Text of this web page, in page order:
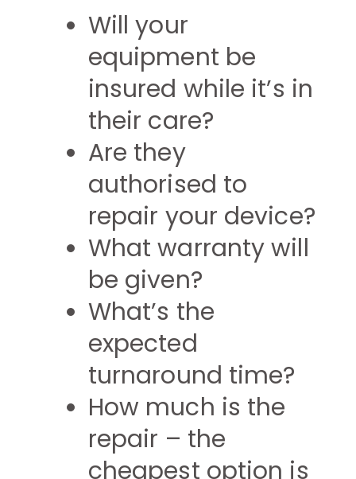
Will your
equipment be
insured while it’s in
their care?
Are they
authorised to
repair your device?
What warranty will
be given?
What’s the
expected
turnaround time?
How much is the
repair – the
cheapest option is